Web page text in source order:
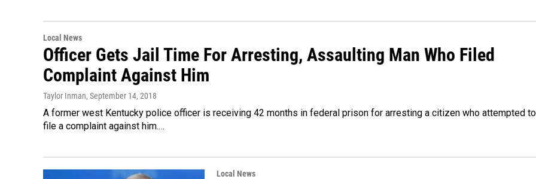
Local News
Officer Gets Jail Time For Arresting, Assaulting Man Who Filed
Complaint Against Him
Taylor Inman, September 14, 2018
A former west Kentucky police officer is receiving 42 months in federal prison for arresting a citizen who attempted to
file a complaint against him.…
Local News